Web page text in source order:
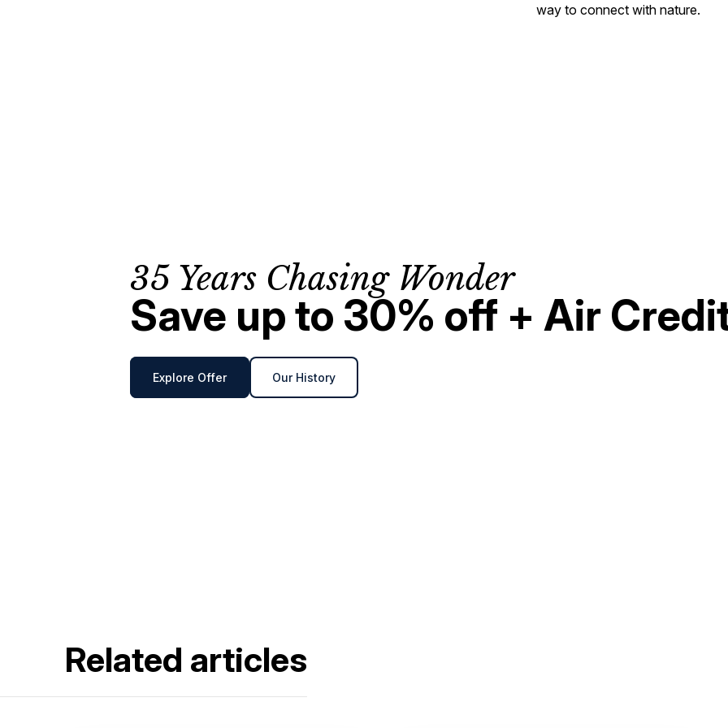
way to connect with nature.
35 Years Chasing Wonder
Save up to 30% off + Air
Explore Offer Our History
Related articles